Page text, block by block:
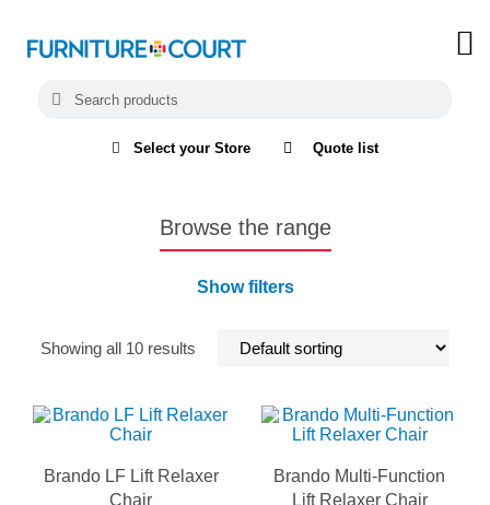
Select your Store Quote list
Browse the range
Show filters
Showing all 10 results
Brando LF Lift Relaxer
Chair
Brando Multi-Function
Lift Relaxer Chair